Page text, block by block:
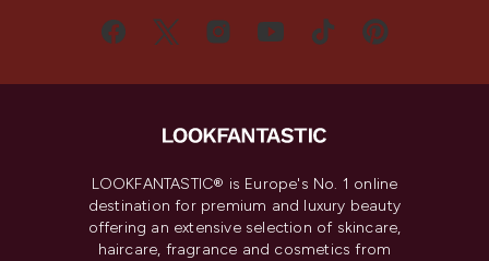
LOOKFANTASTIC® is Europe's No. 1 online
destination for premium and luxury beauty
offering an extensive selection of skincare,
haircare, fragrance and cosmetics from